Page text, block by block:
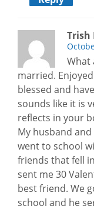
Trish
What
married.
blessed and
sounds like it is
reflects in your
My husband
went to school
friends that fell
sent me 30
best friend. We
school and he